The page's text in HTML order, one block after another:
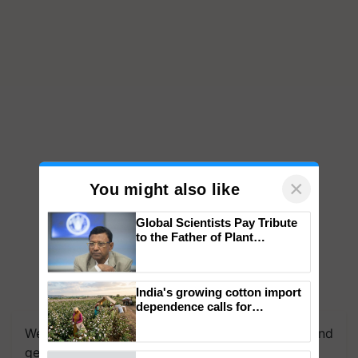
We're on WhatsApp! Join our WhatsApp group and
get the most important updates you need. Daily.
You might also like ×
Genomics in India, Prof.
Chittaranjan Kole